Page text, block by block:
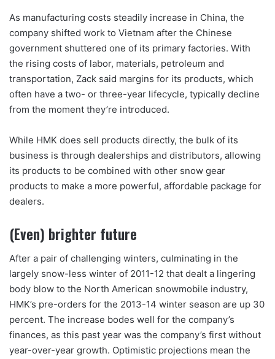
As manufacturing costs steadily increase in China, the
company shifted work to Vietnam after the Chinese
government shuttered one of its primary factories. With
the rising costs of labor, materials, petroleum and
transportation, Zack said margins for its products, which
often have a two- or three-year lifecycle, typically decline
from the moment they’re introduced.
While HMK does sell products directly, the bulk of its
business is through dealerships and distributors, allowing
its products to be combined with other snow gear
products to make a more powerful, affordable package for
dealers.
(Even) brighter future
After a pair of challenging winters, culminating in the
largely snow-less winter of 2011-12 that dealt a lingering
body blow to the North American snowmobile industry,
HMK’s pre-orders for the 2013-14 winter season are up 30
percent. The increase bodes well for the company’s
finances, as this past year was the company’s first without
year-over-year growth. Optimistic projections mean the